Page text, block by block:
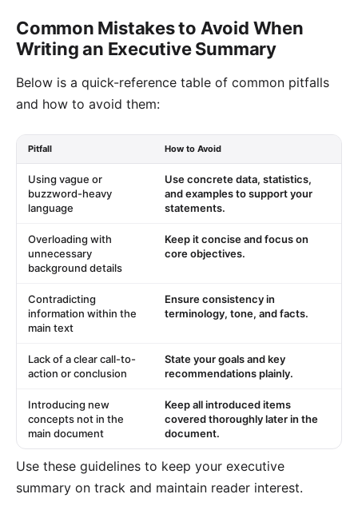
Common Mistakes to Avoid When
Writing an Executive Summary
Below is a quick-reference table of common pitfalls
and how to avoid them:
Pitfall How to Avoid
Using vague or
buzzword-heavy
language
Use concrete data, statistics,
and examples to support your
statements.
Overloading with
unnecessary
background details
Keep it concise and focus on
core objectives.
Contradicting
information within the
main text
Ensure consistency in
terminology, tone, and facts.
Lack of a clear call-to-
action or conclusion
State your goals and key
recommendations plainly.
Introducing new
concepts not in the
main document
Keep all introduced items
covered thoroughly later in the
document.
Use these guidelines to keep your executive
summary on track and maintain reader interest.